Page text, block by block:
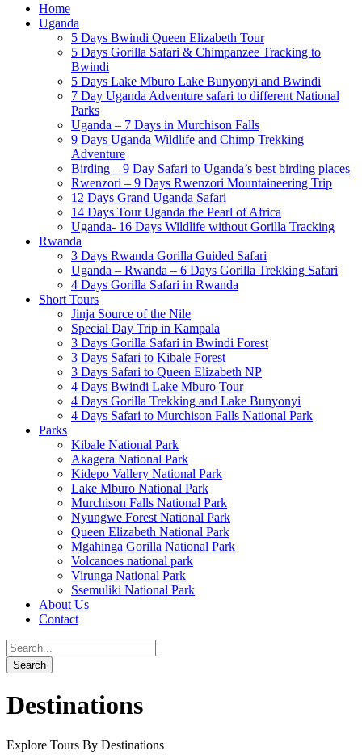
Home
Uganda
5 Days Bwindi Queen Elizabeth Tour
5 Days Gorilla Safari & Chimpanzee Tracking to
Bwindi
5 Days Lake Mburo Lake Bunyonyi and Bwindi
7 Day Uganda Adventure safari to different National
Parks
Uganda – 7 Days in Murchison Falls
9 Days Uganda Wildlife and Chimp Trekking
Adventure
Birding – 9 Day Safari to Uganda’s best birding places
Rwenzori – 9 Days Rwenzori Mountaineering Trip
12 Days Grand Uganda Safari
14 Days Tour Uganda the Pearl of Africa
Uganda- 16 Days Wildlife without Gorilla Tracking
Rwanda
3 Days Rwanda Gorilla Guided Safari
Uganda – Rwanda – 6 Days Gorilla Trekking Safari
4 Days Gorilla Safari in Rwanda
Short Tours
Jinja Source of the Nile
Special Day Trip in Kampala
3 Days Gorilla Safari in Bwindi Forest
3 Days Safari to Kibale Forest
3 Days Safari to Queen Elizabeth NP
4 Days Bwindi Lake Mburo Tour
4 Days Gorilla Trekking and Lake Bunyonyi
4 Days Safari to Murchison Falls National Park
Parks
Kibale National Park
Akagera National Park
Kidepo Vallery National Park
Lake Mburo National Park
Murchison Falls National Park
Nyungwe Forest National Park
Queen Elizabeth National Park
Mgahinga Gorilla National Park
Volcanoes national park
Virunga National Park
Ssemuliki National Park
About Us
Contact
Destinations
Explore Tours By Destinations